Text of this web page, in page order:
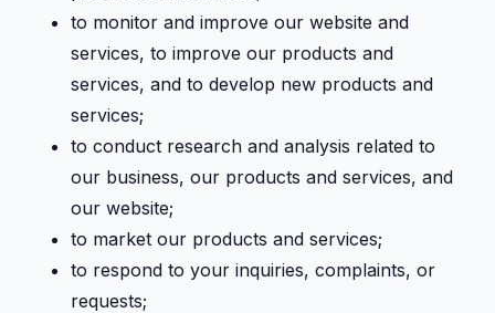
to monitor and improve our website and
services, to improve our products and
services, and to develop new products and
services;
to conduct research and analysis related to
our business, our products and services, and
our website;
to market our products and services;
to respond to your inquiries, complaints, or
requests;